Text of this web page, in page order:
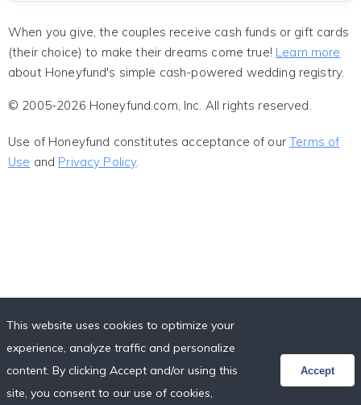
When you give, the couples receive cash funds or gift cards
(their choice) to make their dreams come true! Learn more
about Honeyfund's simple cash-powered wedding registry.
© 2005-2026 Honeyfund.com, Inc. All rights reserved.
Use of Honeyfund constitutes acceptance of ourTerms of
Use and Privacy Policy.
This website uses cookies to optimize your
experience, analyze traffic and personalize
content. By clicking Accept and/or using this
site, you consent to our use of cookies,
Accept